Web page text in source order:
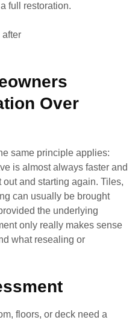
full restoration.
Over
same principle applies:
is almost always faster and
and starting again. Tiles,
can usually be brought
the underlying
only really makes sense
what resealing or
floors, or deck need a